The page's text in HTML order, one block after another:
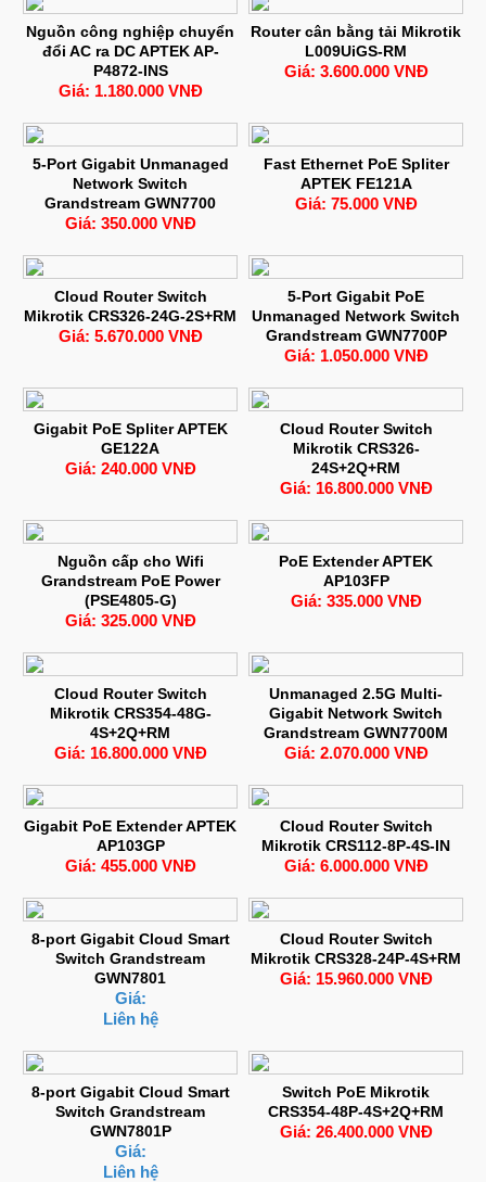
Nguồn công nghiệp chuyển
đổi AC ra DC APTEK AP-
P4872-INS
Giá: 1.180.000 VNĐ
Router cân bằng tải Mikrotik
L009UiGS-RM
Giá: 3.600.000 VNĐ
5-Port Gigabit Unmanaged
Network Switch
Grandstream GWN7700
Giá: 350.000 VNĐ
Fast Ethernet PoE Spliter
APTEK FE121A
Giá: 75.000 VNĐ
Cloud Router Switch
Mikrotik CRS326-24G-2S+RM
Giá: 5.670.000 VNĐ
5-Port Gigabit PoE
Unmanaged Network Switch
Grandstream GWN7700P
Giá: 1.050.000 VNĐ
Gigabit PoE Spliter APTEK
GE122A
Giá: 240.000 VNĐ
Cloud Router Switch
Mikrotik CRS326-
24S+2Q+RM
Giá: 16.800.000 VNĐ
Nguồn cấp cho Wifi
Grandstream PoE Power
(PSE4805-G)
Giá: 325.000 VNĐ
PoE Extender APTEK
AP103FP
Giá: 335.000 VNĐ
Cloud Router Switch
Mikrotik CRS354-48G-
4S+2Q+RM
Giá: 16.800.000 VNĐ
Unmanaged 2.5G Multi-
Gigabit Network Switch
Grandstream GWN7700M
Giá: 2.070.000 VNĐ
Gigabit PoE Extender APTEK
AP103GP
Giá: 455.000 VNĐ
Cloud Router Switch
Mikrotik CRS112-8P-4S-IN
Giá: 6.000.000 VNĐ
8-port Gigabit Cloud Smart
Switch Grandstream
GWN7801
Giá:
Liên hệ
Cloud Router Switch
Mikrotik CRS328-24P-4S+RM
Giá: 15.960.000 VNĐ
8-port Gigabit Cloud Smart
Switch Grandstream
GWN7801P
Giá:
Liên hệ
Switch PoE Mikrotik
CRS354-48P-4S+2Q+RM
Giá: 26.400.000 VNĐ